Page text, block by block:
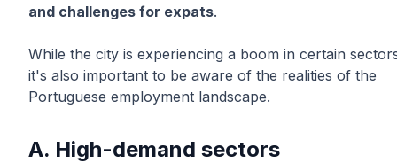
and challenges for expats.
While the city is experiencing a boom in certain
it's also important to be aware of the realities of the
Portuguese employment landscape.
A. High-demand sectors